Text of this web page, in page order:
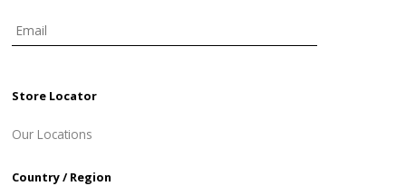
Store Locator
Our Locations
Country / Region